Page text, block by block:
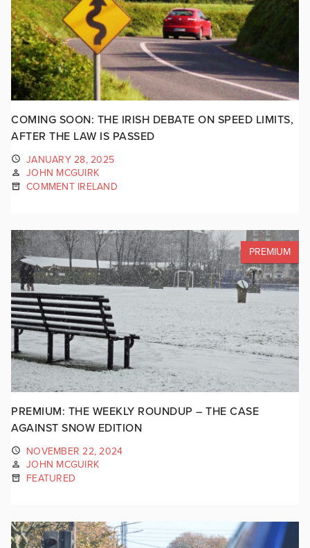
COMING SOON: THE IRISH DEBATE ON SPEED LIMITS,
AFTER THE LAW IS PASSED
JANUARY 28, 2025
JOHN MCGUIRK
COMMENT IRELAND
PREMIUM
PREMIUM: THE WEEKLY ROUNDUP – THE CASE
AGAINST SNOW EDITION
NOVEMBER 22, 2024
JOHN MCGUIRK
FEATURED